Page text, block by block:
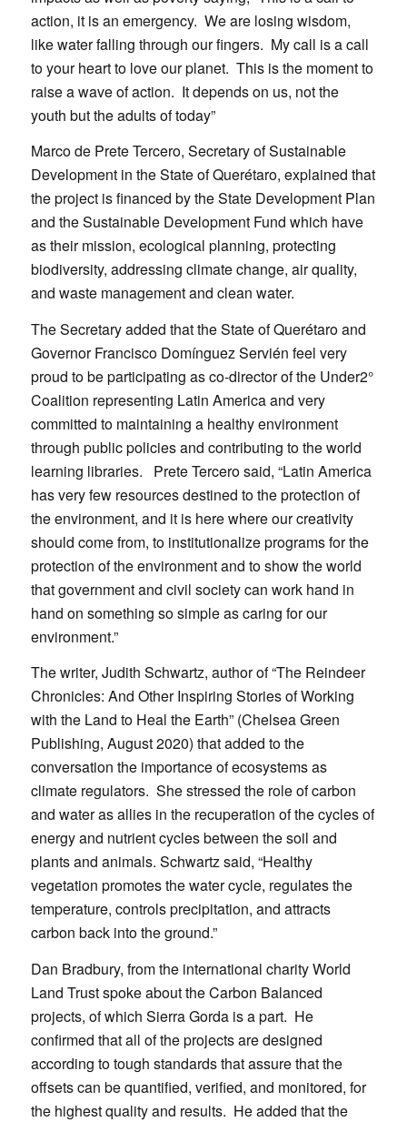
action, it is an emergency. We are losing wisdom,
like water falling through our fingers. My call is a call
to your heart to love our planet. This is the moment to
raise a wave of action. It depends on us, not the
youth but the adults of today”
Marco de Prete Tercero, Secretary of Sustainable
Development in the State of Querétaro, explained that
the project is financed by the State Development Plan
and the Sustainable Development Fund which have
as their mission, ecological planning, protecting
biodiversity, addressing climate change, air quality,
and waste management and clean water.
The Secretary added that the State of Querétaro and
Governor Francisco Domínguez Servién feel very
proud to be participating as co-director of the Under2°
Coalition representing Latin America and very
committed to maintaining a healthy environment
through public policies and contributing to the world
learning libraries. Prete Tercero said, “Latin America
has very few resources destined to the protection of
the environment, and it is here where our creativity
should come from, to institutionalize programs for the
protection of the environment and to show the world
that government and civil society can work hand in
hand on something so simple as caring for our
environment.”
The writer, Judith Schwartz, author of “The Reindeer
Chronicles: And Other Inspiring Stories of Working
with the Land to Heal the Earth” (Chelsea Green
Publishing, August 2020) that added to the
conversation the importance of ecosystems as
climate regulators. She stressed the role of carbon
and water as allies in the recuperation of the cycles of
energy and nutrient cycles between the soil and
plants and animals. Schwartz said, “Healthy
vegetation promotes the water cycle, regulates the
temperature, controls precipitation, and attracts
carbon back into the ground.”
Dan Bradbury, from the international charity World
Land Trust spoke about the Carbon Balanced
projects, of which Sierra Gorda is a part. He
confirmed that all of the projects are designed
according to tough standards that assure that the
offsets can be quantified, verified, and monitored, for
the highest quality and results. He added that the